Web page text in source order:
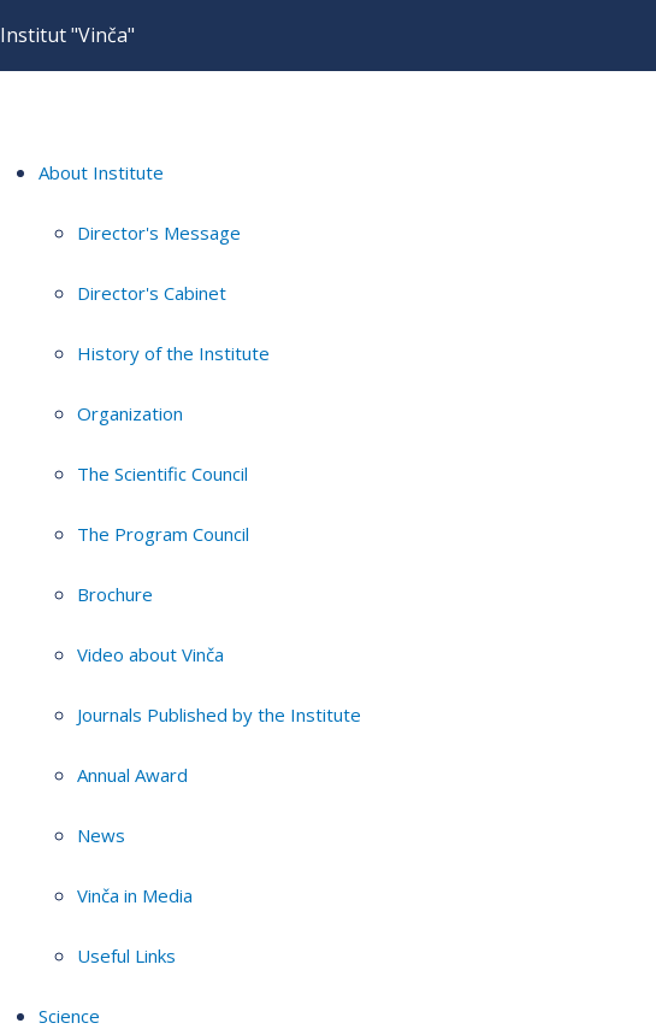
Institut "Vinča"
About Institute
Director's Message
Director's Cabinet
History of the Institute
Organization
The Scientific Council
The Program Council
Brochure
Video about Vinča
Journals Published by the Institute
Annual Award
News
Vinča in Media
Useful Links
Science